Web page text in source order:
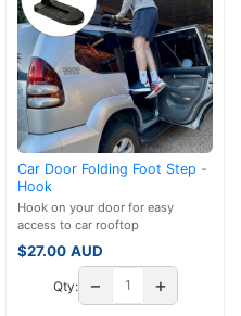
Car Door Folding Foot Step -
Hook
Hook on your door for easy
access to car rooftop
$27.00 AUD
Qty: − +